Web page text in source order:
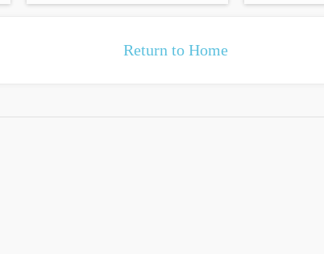
Return to Home